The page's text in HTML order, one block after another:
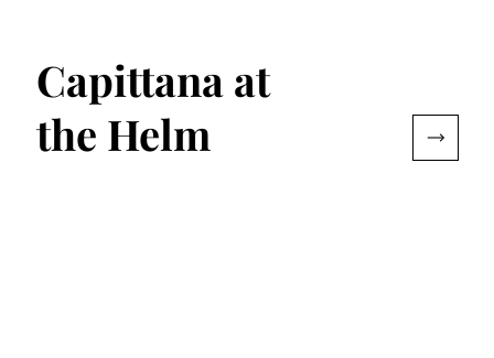
Capittana at
the Helm